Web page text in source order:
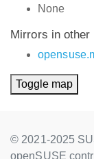
None
Mirrors in
Toggle map
© 2021-2025
openSUSE